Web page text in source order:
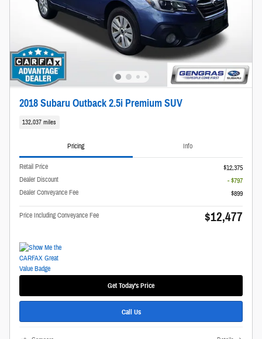
2018 Subaru Outback 2.5i Premium SUV
132,037 miles
Pricing Info
Retail Price
$12,375
Dealer Discount
- $797
Dealer Conveyance Fee
$899
Price Including Conveyance Fee $12,477
Get Today's Price
Call Us